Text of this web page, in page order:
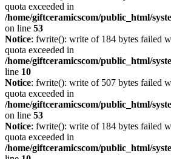
quota exceeded in
/home/giftceramicscom/public_html/
on line 53
Notice: fwrite(): write of 184 bytes failed
quota exceeded in
/home/giftceramicscom/public_html/
line 10
Notice: fwrite(): write of 507 bytes failed
quota exceeded in
/home/giftceramicscom/public_html/
on line 53
Notice: fwrite(): write of 184 bytes failed
quota exceeded in
/home/giftceramicscom/public_html/